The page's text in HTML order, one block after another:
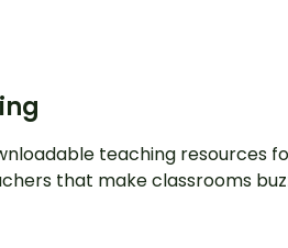
teaching resources
that make classrooms